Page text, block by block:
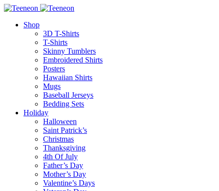
Shop
3D T-Shirts
T-Shirts
Skinny Tumblers
Embroidered Shirts
Posters
Hawaiian Shirts
Mugs
Baseball Jerseys
Bedding Sets
Holiday
Halloween
Saint Patrick’s
Christmas
Thanksgiving
4th Of July
Father’s Day
Mother’s Day
Valentine’s Days